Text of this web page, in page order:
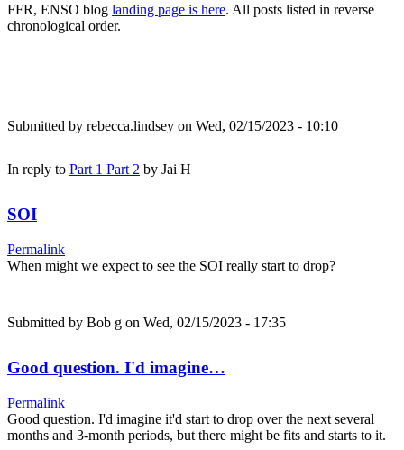
FFR, ENSO blog landing page is here. All posts listed in reverse
chronological order.
Submitted by rebecca.lindsey on Wed, 02/15/2023 - 10:10
In reply to Part 1 Part 2 by Jai H
SOI
Permalink
When might we expect to see the SOI really start to drop?
Submitted by Bob g on Wed, 02/15/2023 - 17:35
Good question. I'd imagine…
Permalink
Good question. I'd imagine it'd start to drop over the next several
months and 3-month periods, but there might be fits and starts to it.